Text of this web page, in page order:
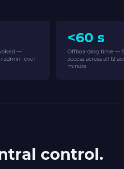
—
admin-level
<60 s
Offboarding time —
access across all 12
minute
control.